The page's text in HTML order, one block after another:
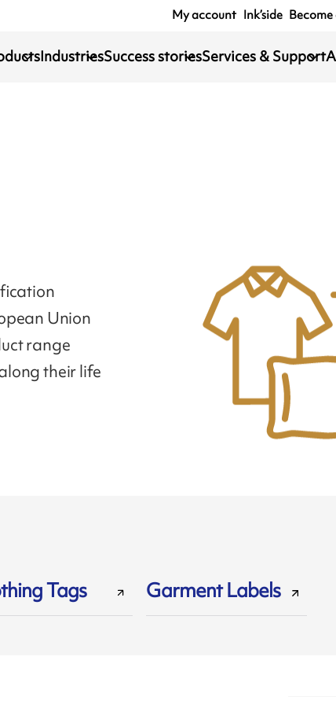
My account Ink’side
IndustriesSuccess storiesServices & Support
Union
range
their life
Tags Garment Labels